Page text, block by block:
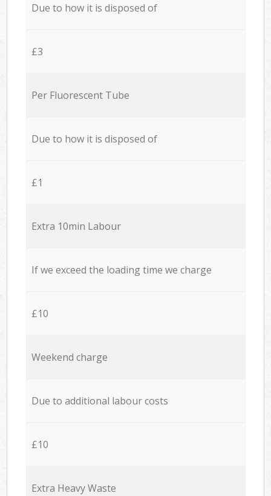
Due to how it is disposed of
£3
Per Fluorescent Tube
Due to how it is disposed of
£1
Extra 10min Labour
If we exceed the loading time we charge
£10
Weekend charge
Due to additional labour costs
£10
Extra Heavy Waste